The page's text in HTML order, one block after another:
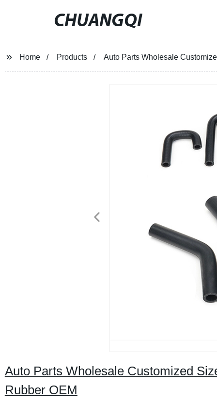
CHUANGQI
Home Products Auto Parts Wholesale
Auto Parts Wholesale Customized
Rubber OEM